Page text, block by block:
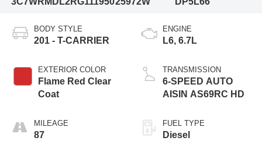
BODY STYLE
201 - T-CARRIER
EXTERIOR COLOR
Flame Red Clear
Coat
MILEAGE
87
ENGINE
L6, 6.7L
TRANSMISSION
6-SPEED AUTO
AISIN AS69RC HD
FUEL TYPE
Diesel